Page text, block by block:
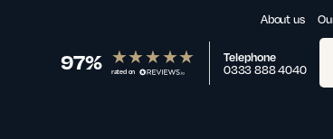
About us
97% rated on
Telephone
0333 888 4040